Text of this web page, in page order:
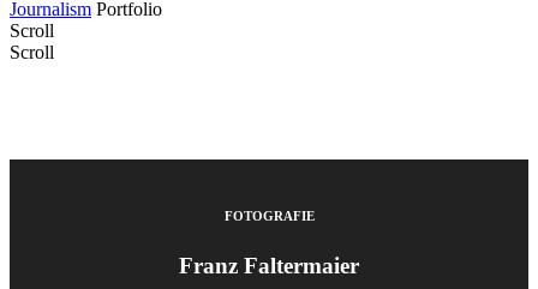
Journalism Portfolio
Scroll
Scroll
FOTOGRAFIE
Franz Faltermaier